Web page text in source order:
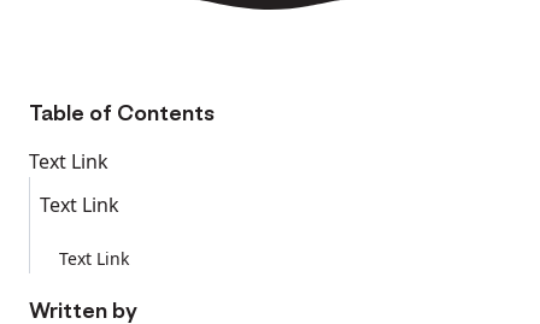
Table of Contents
Text Link
Text Link
Text Link
Written by